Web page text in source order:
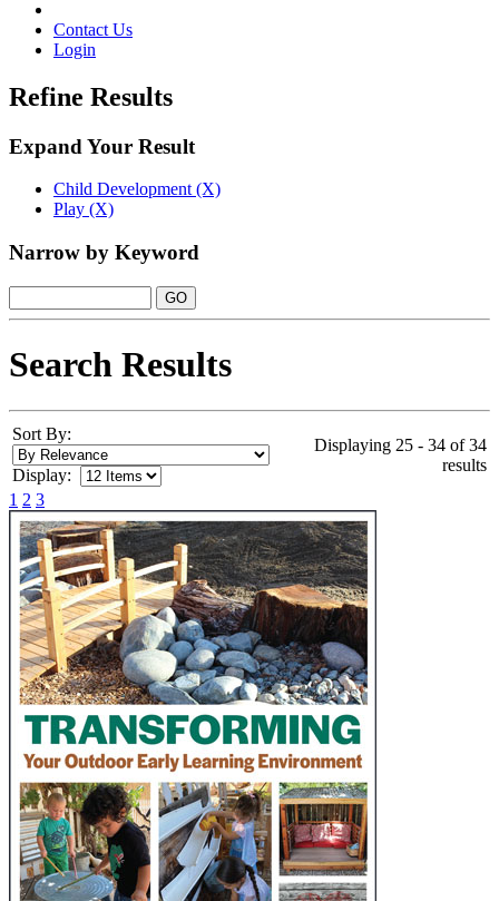
Contact Us
Login
Refine Results
Expand Your Result
Child Development (X)
Play (X)
Narrow by Keyword
Search Results
Sort By:
Display:
Displaying 25 - 34 of 34
results
1 2 3